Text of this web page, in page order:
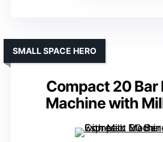
Compact 20 Bar
Machine with
SMALL SPACE HERO